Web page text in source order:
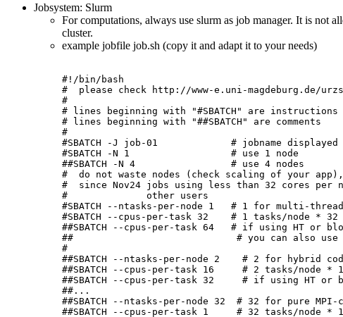
Jobsystem: Slurm
For computations, always use slurm as job manager. It is not
cluster.
example jobfile job.sh (copy it and adapt it to your needs)
#!/bin/bash
#  please check http://www-e.uni-magdeburg.de/
#
# lines beginning with "#SBATCH" are
# lines beginning with "##SBATCH" are comments
#
#SBATCH -J job-01             # jobname displayed
#SBATCH -N 1                  # use 1 node
##SBATCH -N 4                 # use 4 nodes
#  do not waste nodes (check scaling of your app),
#  since Nov24 jobs using less than 32 cores per
#              other users
#SBATCH --ntasks-per-node 1   # 1 for multi-
#SBATCH --cpus-per-task 32    # 1 tasks/node *
##SBATCH --cpus-per-task 64   # if using HT or
##                             # you can also use --
#
##SBATCH --ntasks-per-node 2    # 2 for hybrid
##SBATCH --cpus-per-task 16     # 2 tasks/node *
##SBATCH --cpus-per-task 32     # if using HT or
##...
##SBATCH --ntasks-per-node 32  # 32 for pure
##SBATCH --cpus-per-task 1     # 32 tasks/node *